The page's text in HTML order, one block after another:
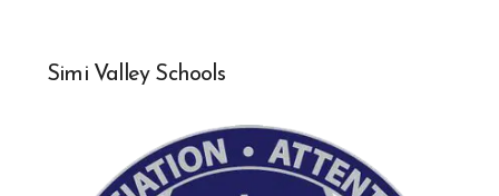
Simi Valley Schools